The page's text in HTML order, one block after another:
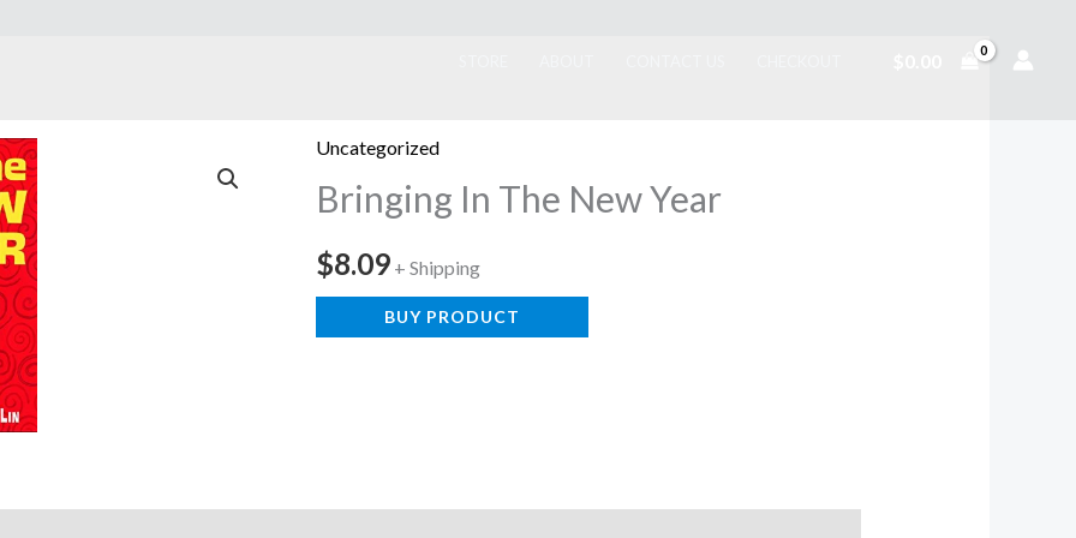
Uncategorized
Bringing In The New Year
$8.09 + Shipping
BUY PRODUCT